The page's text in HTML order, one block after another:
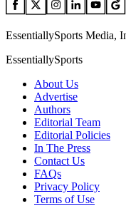
EssentiallySports Media,
EssentiallySports
About Us
Advertise
Authors
Editorial Team
Editorial Policies
In The Press
Contact Us
FAQs
Privacy Policy
Terms of Use